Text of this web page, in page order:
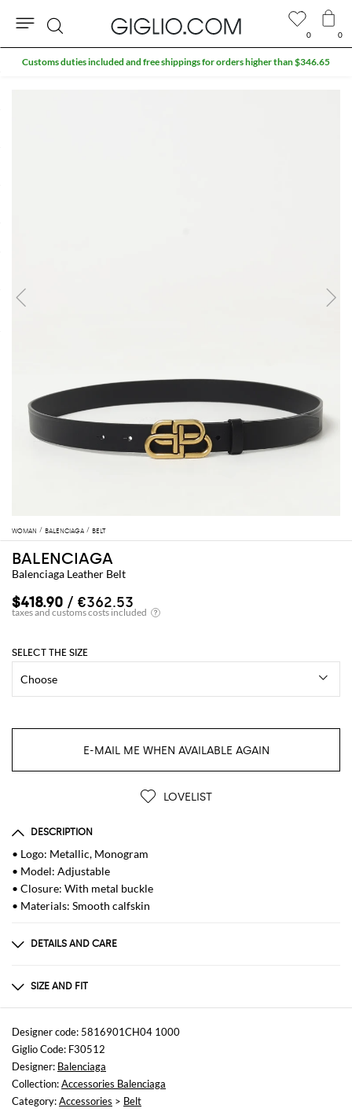
WOMAN BALENCIAGA BELT
BALENCIAGA
Balenciaga Leather Belt
$418.90 / €362.53
SELECT THE SIZE
E-MAIL ME WHEN AVAILABLE AGAIN
LOVELIST
DESCRIPTION
• Logo: Metallic, Monogram
• Model: Adjustable
• Closure: With metal buckle
• Materials: Smooth calfskin
DETAILS AND CARE
GENERAL CALF LEATHER BOS TAURUS 100 -
SIZE AND FIT
Sizes
not available
Designer code: 5816901CH04 1000
Giglio Code: F30512
Designer: Balenciaga
Collection:Accessories Balenciaga
Category:Accessories > Belt
0 0
Search
Customs duties included and free shippings for orders higher than $346.65